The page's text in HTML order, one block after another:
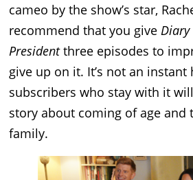
cameo by the show’s star,
recommend that you give
Presidentthree episodes to
give up on it. It’s not an instant
subscribers who stay with it
story about coming of age and
family.